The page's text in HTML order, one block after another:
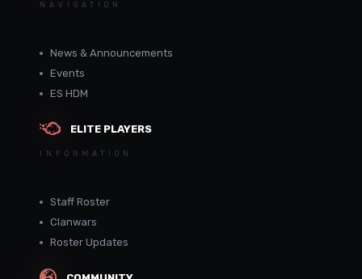
NAVIGATION
News & Announcements
Events
ES HDM
ELITE PLAYERS
INFORMATION
Staff Roster
Clanwars
Roster Updates